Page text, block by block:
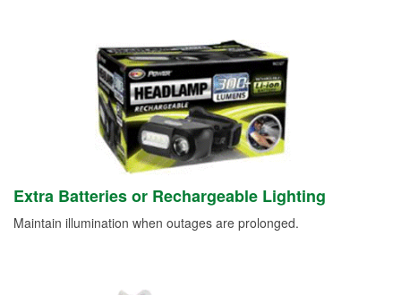
Extra Batteries or Rechargeable Lighting
Maintain illumination when outages are prolonged.